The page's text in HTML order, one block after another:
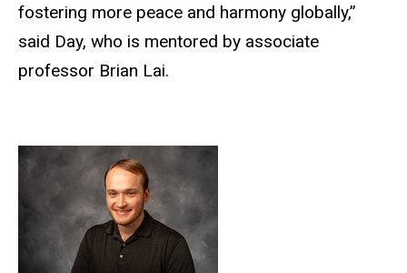
fostering more peace and harmony globally,”
said Day, who is mentored by associate
professor Brian Lai.